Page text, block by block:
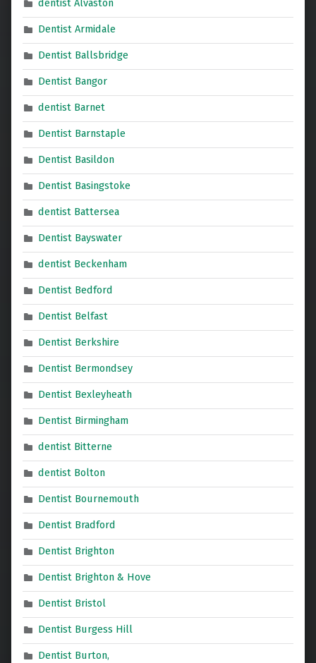
dentist Alvaston
Dentist Armidale
Dentist Ballsbridge
Dentist Bangor
dentist Barnet
Dentist Barnstaple
Dentist Basildon
Dentist Basingstoke
dentist Battersea
Dentist Bayswater
dentist Beckenham
Dentist Bedford
Dentist Belfast
Dentist Berkshire
Dentist Bermondsey
Dentist Bexleyheath
Dentist Birmingham
dentist Bitterne
dentist Bolton
Dentist Bournemouth
Dentist Bradford
Dentist Brighton
Dentist Brighton & Hove
Dentist Bristol
Dentist Burgess Hill
Dentist Burton,